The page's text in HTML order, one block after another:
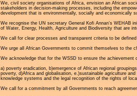
We, civil society organisations of Africa, envision an African
stakeholders in decision-making processes, including the
development that is environmentally, socially and economically
We recognise the UN secretary General Kofi Annan’s
of Water, Energy, Health, Agriculture and Biodiversity that are
We call for clear processes and transparent criteria to be
We urge all African Governments to commit themselves to the
We acknowledge that for the WSSD to ensure the
a) poverty eradication, b)emergence of African regional
poverty, d)Africa and globalisation, e.)sustainable agriculture
knowledge systems and the legal recognition of the rights of
We call for a commitment by all Governments to reach